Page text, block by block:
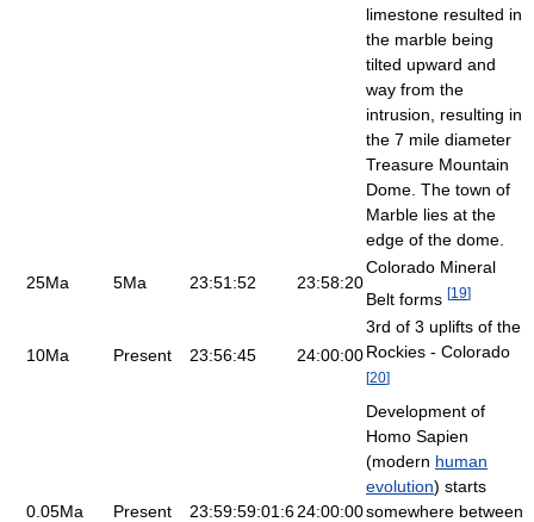
limestone resulted in
the marble being
tilted upward and
way from the
intrusion, resulting in
the 7 mile diameter
Treasure Mountain
Dome. The town of
Marble lies at the
edge of the dome.
25Ma 5Ma 23:51:52 23:58:20
Colorado Mineral
Belt forms [19]
10Ma Present 23:56:45 24:00:00
3rd of 3 uplifts of the
Rockies - Colorado
[20]
0.05Ma Present 23:59:59:01:624:00:00
Development of
Homo Sapien
(modern human
evolution) starts
somewhere between